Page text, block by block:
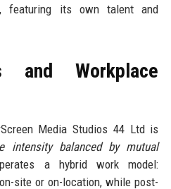
featuring its own talent and
and Workplace
Media Studios 44 Ltd is
intensity balanced by mutual
a hybrid work model:
site or on-location, while post-